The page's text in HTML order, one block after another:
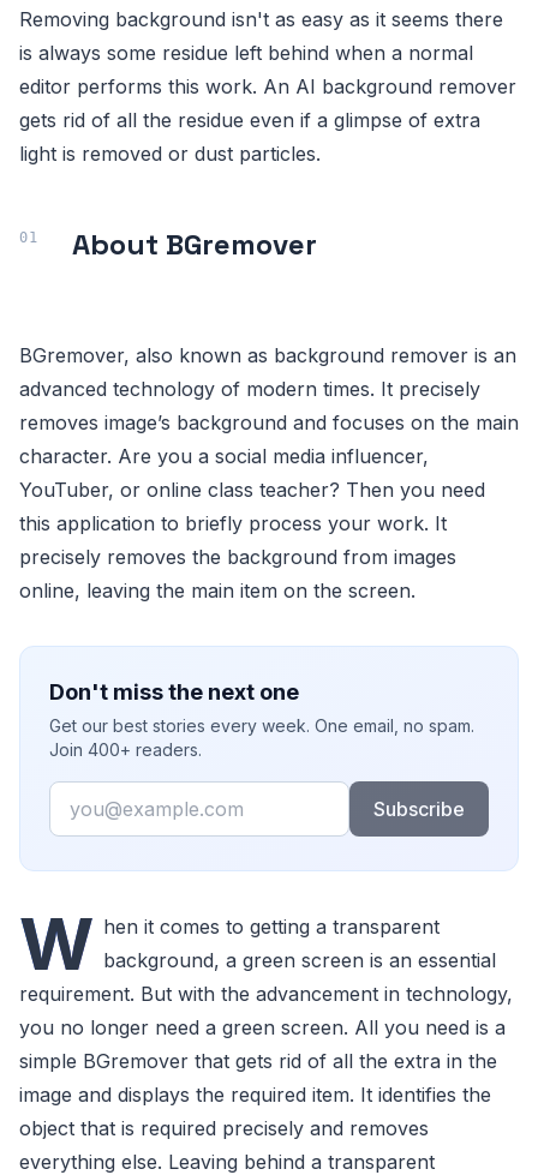
Removing background isn't as easy as it seems there
is always some residue left behind when a normal
editor performs this work. An AI background remover
gets rid of all the residue even if a glimpse of extra
light is removed or dust particles.
About BGremover
BGremover, also known as background remover is an
advanced technology of modern times. It precisely
removes image’s background and focuses on the main
character. Are you a social media influencer,
YouTuber, or online class teacher? Then you need
this application to briefly process your work. It
precisely removes the background from images
online, leaving the main item on the screen.
Don't miss the next one
Get our best stories every week. One email, no spam.
Join 400+ readers.
Email
Subscribe
W hen it comes to getting a transparent
background, a green screen is an essential
requirement. But with the advancement in technology,
you no longer need a green screen. All you need is a
simple BGremover that gets rid of all the extra in the
image and displays the required item. It identifies the
object that is required precisely and removes
everything else. Leaving behind a transparent